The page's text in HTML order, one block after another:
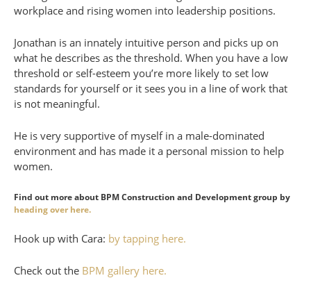
workplace and rising women into leadership positions.
Jonathan is an innately intuitive person and picks up on
what he describes as the threshold. When you have a low
threshold or self-esteem you’re more likely to set low
standards for yourself or it sees you in a line of work that
is not meaningful.
He is very supportive of myself in a male-dominated
environment and has made it a personal mission to help
women.
Find out more about BPM Construction and Development group by
heading over here.
Hook up with Cara: by tapping here.
Check out the BPM gallery here.